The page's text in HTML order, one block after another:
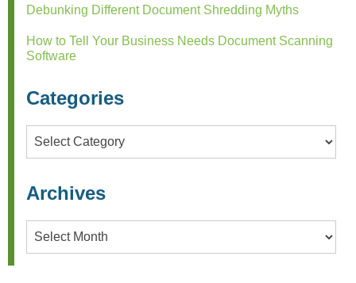
Debunking Different Document Shredding Myths
How to Tell Your Business Needs Document Scanning
Software
Categories
Categories
Archives
Archives